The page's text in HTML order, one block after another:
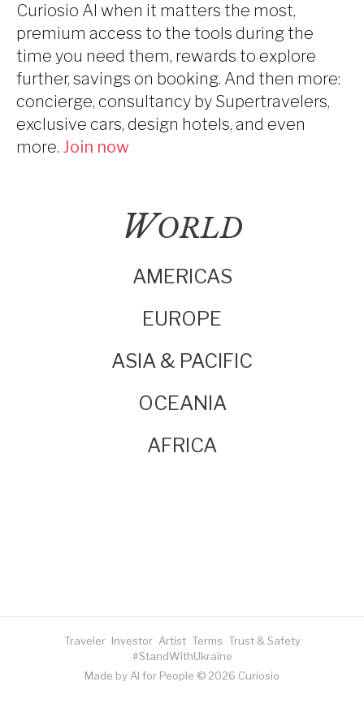
Curiosio AI when it matters the most,
premium access to the tools during the
time you need them, rewards to explore
further, savings on booking. And then more:
concierge, consultancy by Supertravelers,
exclusive cars, design hotels, and even
more. Join now
WORLD
AMERICAS
EUROPE
ASIA & PACIFIC
OCEANIA
AFRICA
Traveler Investor Artist Terms Trust & Safety
#StandWithUkraine
Made by AI for People © 2026 Curiosio